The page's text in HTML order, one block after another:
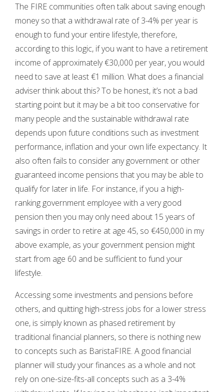
The FIRE communities often talk about saving enough
money so that a withdrawal rate of 3-4% per year is
enough to fund your entire lifestyle, therefore,
according to this logic, if you want to have a retirement
income of approximately €30,000 per year, you would
need to save at least €1 million. What does a financial
adviser think about this? To be honest, it’s not a bad
starting point but it may be a bit too conservative for
many people and the sustainable withdrawal rate
depends upon future conditions such as investment
performance, inflation and your own life expectancy. It
also often fails to consider any government or other
guaranteed income pensions that you may be able to
qualify for later in life. For instance, if you a high-
ranking government employee with a very good
pension then you may only need about 15 years of
savings in order to retire at age 45, so €450,000 in my
above example, as your government pension might
start from age 60 and be sufficient to fund your
lifestyle.
Accessing some investments and pensions before
others, and quitting high-stress jobs for a lower stress
one, is simply known as phased retirement by
traditional financial planners, so there is nothing new
to concepts such as BaristaFIRE. A good financial
planner will study your finances as a whole and not
rely on one-size-fits-all concepts such as a 3-4%